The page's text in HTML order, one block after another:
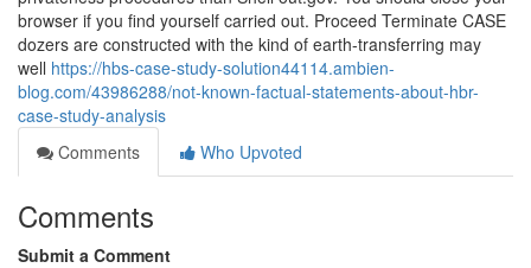
browser if you find yourself carried out. Proceed Terminate CASE
dozers are constructed with the kind of earth-transferring may
well https://hbs-case-study-solution44114.ambien-
blog.com/43986288/not-known-factual-statements-about-hbr-
case-study-analysis
Comments
Who Upvoted
Comments
Submit a Comment